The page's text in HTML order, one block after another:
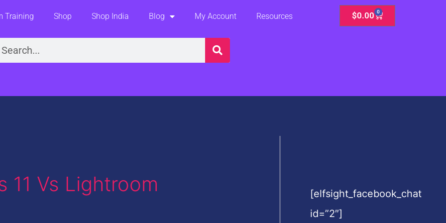
Training Shop Shop India Blog My Account Resources $0.00 0
Cart
11 Vs Lightroom
[elfsight_facebook_chat
id=”2″]